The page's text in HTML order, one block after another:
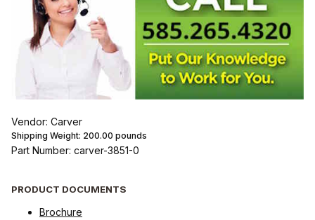
Vendor: Carver
Shipping Weight: 200.00 pounds
Part Number: carver-3851-0
PRODUCT DOCUMENTS
Brochure